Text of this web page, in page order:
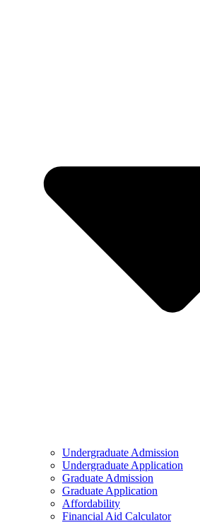
Undergraduate Admission
Undergraduate Application
Graduate Admission
Graduate Application
Affordability
Financial Aid Calculator